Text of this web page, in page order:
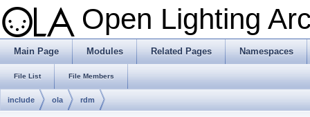
Open Lighting
Main Page Modules Related Pages Namespaces
File List File Members
include ola rdm